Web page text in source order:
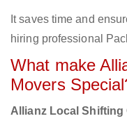
It saves time and
hiring professional
What make
Movers
Allianz Local Shifting